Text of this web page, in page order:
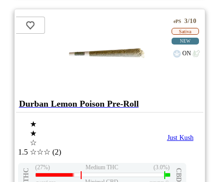
ePS 3/10
Sativa
NEW
ON
Durban Lemon Poison Pre-Roll
1.5
★
★
☆
☆☆☆ (2)
Just Kush
THC
(27%) Medium THC (3.0%)
CBD